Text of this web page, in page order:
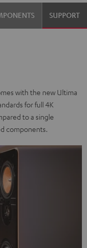
SUPPORT
with the new Ultima
for full 4K
to a single
components.